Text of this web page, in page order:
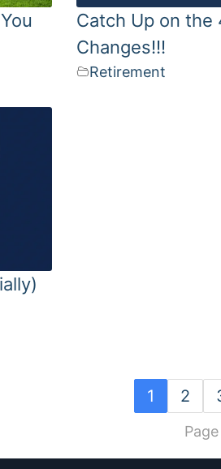
Catch Up on the
Changes!!!
Retirement
1 2